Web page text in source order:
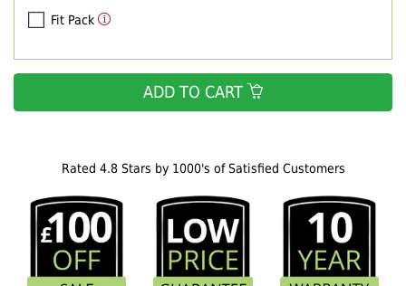
Rated 4.8 Stars by 1000's of Satisfied Customers
Fit Pack
ADD TO CART